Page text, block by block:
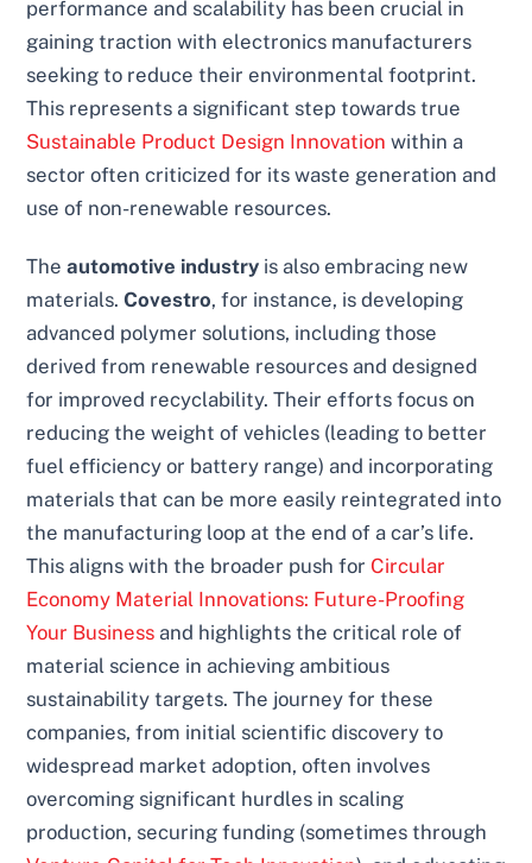
performance and scalability has been crucial in
gaining traction with electronics manufacturers
seeking to reduce their environmental footprint.
This represents a significant step towards true
Sustainable Product Design Innovation within a
sector often criticized for its waste generation and
use of non-renewable resources.
Theautomotive industry is also embracing new
materials.Covestro, for instance, is developing
advanced polymer solutions, including those
derived from renewable resources and designed
for improved recyclability. Their efforts focus on
reducing the weight of vehicles (leading to better
fuel efficiency or battery range) and incorporating
materials that can be more easily reintegrated into
the manufacturing loop at the end of a car’s life.
This aligns with the broader push for Circular
Economy Material Innovations: Future-Proofing
Your Business and highlights the critical role of
material science in achieving ambitious
sustainability targets. The journey for these
companies, from initial scientific discovery to
widespread market adoption, often involves
overcoming significant hurdles in scaling
production, securing funding (sometimes through